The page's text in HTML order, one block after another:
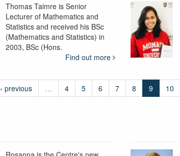
Thomas Taimre is Senior
Lecturer of Mathematics and
Statistics and received his BSc
(Mathematics and Statistics) in
2003, BSc (Hons.
Find out more
‹ previous … 4 5 6 7 8 9 10